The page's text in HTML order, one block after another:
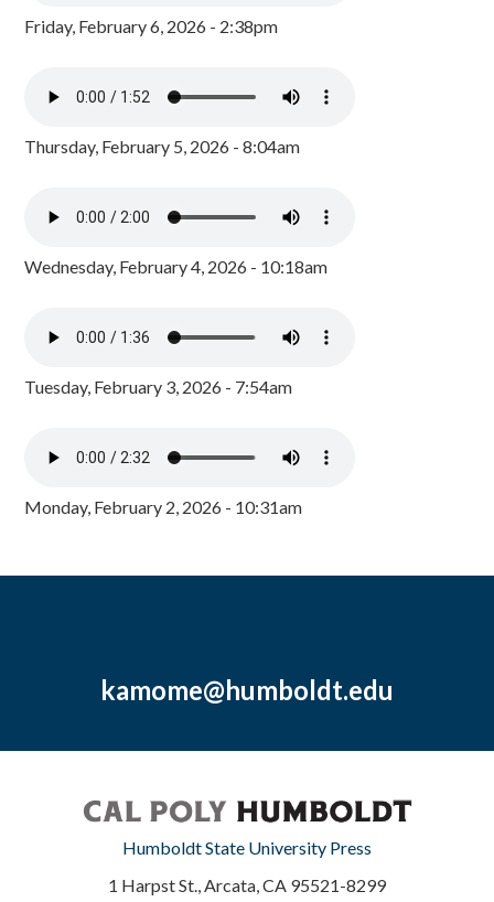
Friday, February 6, 2026 - 2:38pm
Thursday, February 5, 2026 - 8:04am
Wednesday, February 4, 2026 - 10:18am
Tuesday, February 3, 2026 - 7:54am
Monday, February 2, 2026 - 10:31am
kamome@humboldt.edu
Humboldt State University Press
1 Harpst St., Arcata, CA 95521-8299